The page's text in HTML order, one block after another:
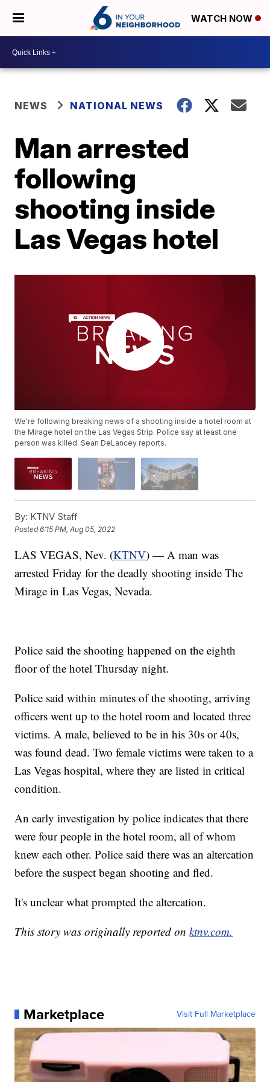
WATCH NOW
NEWS NATIONAL NEWS
Man arrested
following
shooting inside
Las Vegas hotel
We're following breaking news of a shooting inside a hotel room at
the Mirage hotel on the Las Vegas Strip. Police say at least one
person was killed. Sean DeLancey reports.
By: KTNV Staff
Posted6:15 PM, Aug 05, 2022
LAS VEGAS, Nev. (KTNV) — A man was
arrested Friday for the deadly shooting inside The
Mirage in Las Vegas, Nevada.
Police said the shooting happened on the eighth
floor of the hotel Thursday night.
Police said within minutes of the shooting, arriving
officers went up to the hotel room and located three
victims. A male, believed to be in his 30s or 40s,
was found dead. Two female victims were taken to a
Las Vegas hospital, where they are listed in critical
condition.
An early investigation by police indicates that there
were four people in the hotel room, all of whom
knew each other. Police said there was an altercation
before the suspect began shooting and fled.
It's unclear what prompted the altercation.
This story was originally reported onktnv.com.
Marketplace Visit Full Marketplace